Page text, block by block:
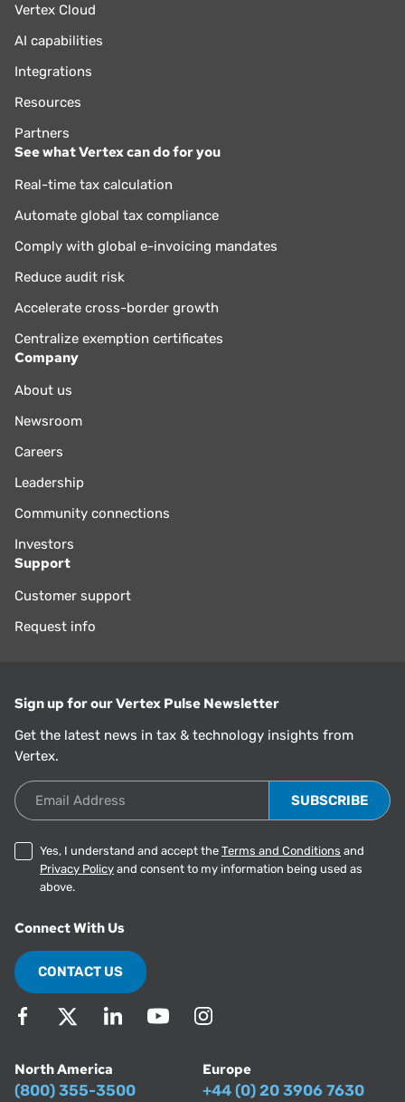
Vertex Cloud
AI capabilities
Integrations
Resources
Partners
See what Vertex can do for you
Real-time tax calculation
Automate global tax compliance
Comply with global e-invoicing mandates
Reduce audit risk
Accelerate cross-border growth
Centralize exemption certificates
Company
About us
Newsroom
Careers
Leadership
Community connections
Investors
Support
Customer support
Request info
Sign up for our Vertex Pulse Newsletter
Get the latest news in tax & technology insights from
Vertex.
Email Address
Yes, I understand and accept the Terms and Conditions and
Privacy Policy and consent to my information being used as
above.
Connect With Us
CONTACT US
North America
(800) 355-3500
Europe
+44 (0) 20 3906 7630